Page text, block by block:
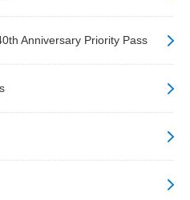
Anniversary Priority Pass